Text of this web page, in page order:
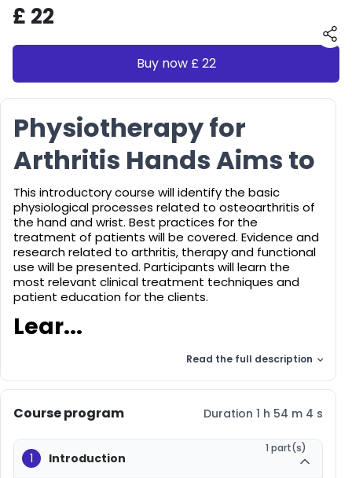
Physiotherapy for
Arthritis Hands Aims to
This introductory course will identify the basic
physiological processes related to osteoarthritis of
the hand and wrist. Best practices for the
treatment of patients will be covered. Evidence and
research related to arthritis, therapy and functional
use will be presented. Participants will learn the
most relevant clinical treatment techniques and
patient education for the clients.
Lear...
Read the full description
Course program Duration 1 h 54 m 4 s
1 Introduction
1 part(s)
£ 22
Buy now £ 22